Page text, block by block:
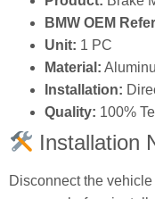
BMW OEM
Unit: 1 PC
Material:
Installation:
Quality: 100%
Installation
Disconnect the